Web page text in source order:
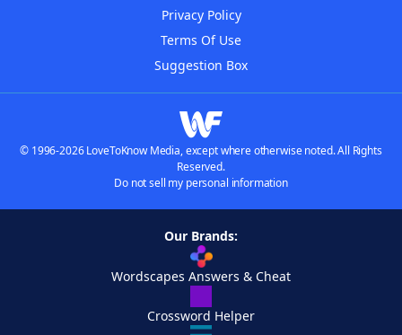
Privacy Policy
Terms Of Use
Suggestion Box
© 1996-2026 LoveToKnow Media, except where otherwise noted. All Rights
Reserved.
Do not sell my personal information
Our Brands:
Wordscapes Answers & Cheat
Crossword Helper